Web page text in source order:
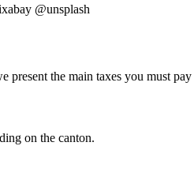
@unsplash
present the main taxes you must
on the canton.